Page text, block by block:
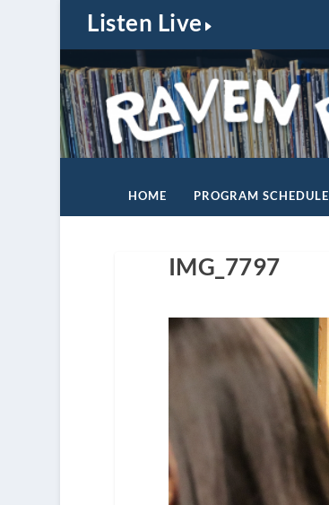
Listen Live
HOME PROGRAM SCHEDULE
IMG_7797